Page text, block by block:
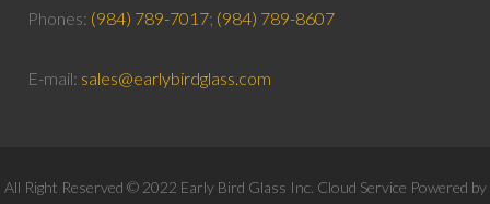
Phones: (984) 789-7017; (984) 789-8607
E-mail: sales@earlybirdglass.com
All Right Reserved © 2022 Early Bird Glass Inc. Cloud Service Powered by